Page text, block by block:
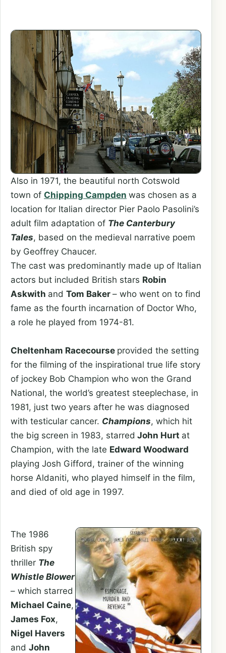
Also in 1971, the beautiful north Cotswold
town of Chipping Campden was chosen as a
location for Italian director Pier Paolo Pasolini’s
adult film adaptation of The Canterbury
Tales, based on the medieval narrative poem
by Geoffrey Chaucer.
The cast was predominantly made up of Italian
actors but included British stars Robin
Askwith and Tom Baker – who went on to find
fame as the fourth incarnation of Doctor Who,
a role he played from 1974-81.
Cheltenham Racecourse provided the setting
for the filming of the inspirational true life story
of jockey Bob Champion who won the Grand
National, the world’s greatest steeplechase, in
1981, just two years after he was diagnosed
with testicular cancer. Champions, which hit
the big screen in 1983, starred John Hurt at
Champion, with the late Edward Woodward
playing Josh Gifford, trainer of the winning
horse Aldaniti, who played himself in the film,
and died of old age in 1997.
The 1986
British spy
thriller The
Whistle Blower
– which starred
Michael Caine,
James Fox,
Nigel Havers
and John